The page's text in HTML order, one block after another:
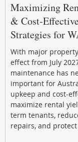
Maximizing
& Cost-
Strategies for
With major
effect from July
maintenance has
important for
upkeep and cost-
maximize rental
term tenants,
repairs, and